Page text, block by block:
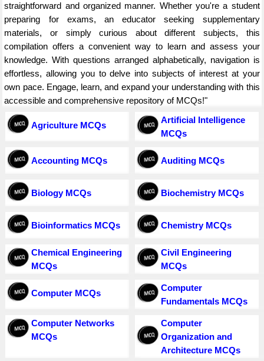
straightforward and organized manner. Whether you're a student
preparing for exams, an educator seeking supplementary
materials, or simply curious about different subjects, this
compilation offers a convenient way to learn and assess your
knowledge. With questions arranged alphabetically, navigation is
effortless, allowing you to delve into subjects of interest at your
own pace. Engage, learn, and expand your understanding with this
accessible and comprehensive repository of MCQs!"
Agriculture MCQs
Artificial Intelligence
MCQs
Accounting MCQs Auditing MCQs
Biology MCQs Biochemistry MCQs
Bioinformatics MCQs Chemistry MCQs
Chemical Engineering
MCQs
Civil Engineering
MCQs
Computer MCQs
Computer
Fundamentals MCQs
Computer Networks
MCQs
Computer
Organization and
Architecture MCQs